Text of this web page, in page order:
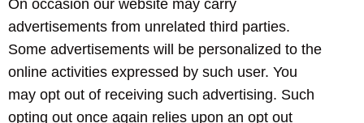
On occasion our website may carry
advertisements from unrelated third parties.
Some advertisements will be personalized to the
online activities expressed by such user. You
may opt out of receiving such advertising. Such
opting out once again relies upon an opt out